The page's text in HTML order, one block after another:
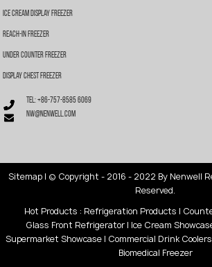
Ice Cream Display Freezer
Reach-In Freezer
Under Counter Freezer
Display Chest Freezer
Tel: +86-757-8585 6069
nw@nenwell.com
Sitemap | © Copyright - 2016 - 2022 By Nenwell
Reserved.
Hot Products : Refrigeration Products |
Glass Front Refrigerator | Ice Cream
Supermarket Showcase | Commercial Drink Coolers
Biomedical Freezer